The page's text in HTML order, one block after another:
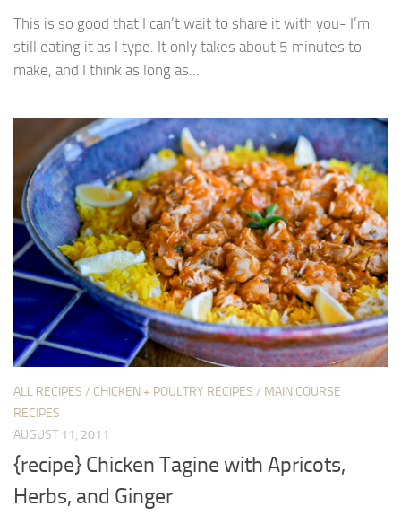
This is so good that I can’t wait to share it with you- I’m
still eating it as I type. It only takes about 5 minutes to
make, and I think as long as...
ALL RECIPES / CHICKEN + POULTRY RECIPES / MAIN COURSE
RECIPES
AUGUST 11, 2011
{recipe} Chicken Tagine with Apricots,
Herbs, and Ginger